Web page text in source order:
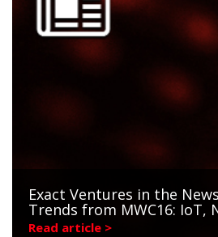
Exact Ventures in the
Trends from MWC16: IoT,
Read article >